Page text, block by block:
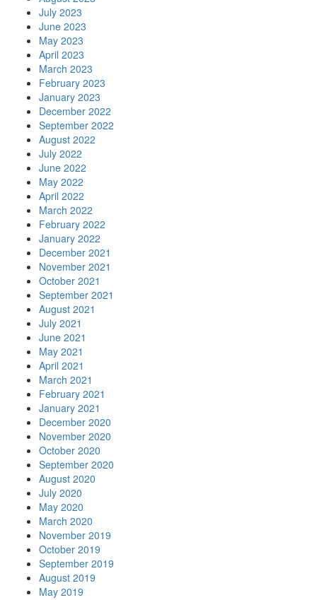
July 2023
June 2023
May 2023
April 2023
March 2023
February 2023
January 2023
December 2022
September 2022
August 2022
July 2022
June 2022
May 2022
April 2022
March 2022
February 2022
January 2022
December 2021
November 2021
October 2021
September 2021
August 2021
July 2021
June 2021
May 2021
April 2021
March 2021
February 2021
January 2021
December 2020
November 2020
October 2020
September 2020
August 2020
July 2020
May 2020
March 2020
November 2019
October 2019
September 2019
August 2019
May 2019